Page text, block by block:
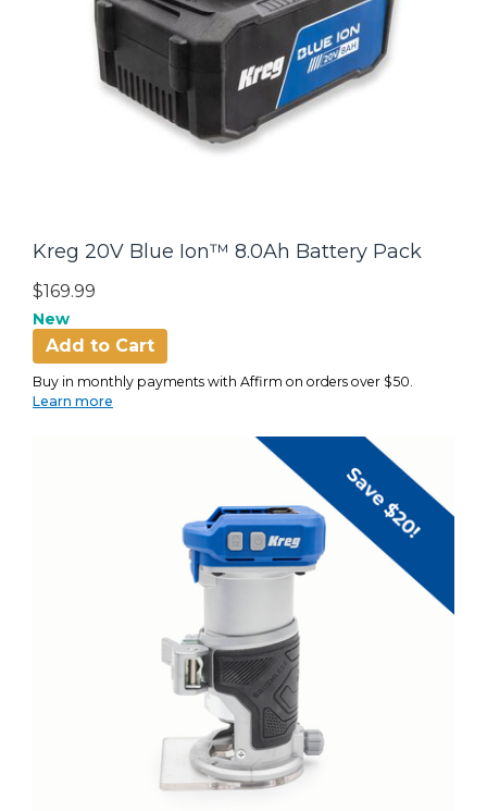
Kreg 20V Blue Ion™ 8.0Ah Battery Pack
$169.99
New
Add to Cart
Buy in monthly payments with Affirm on orders over $50.
Learn more